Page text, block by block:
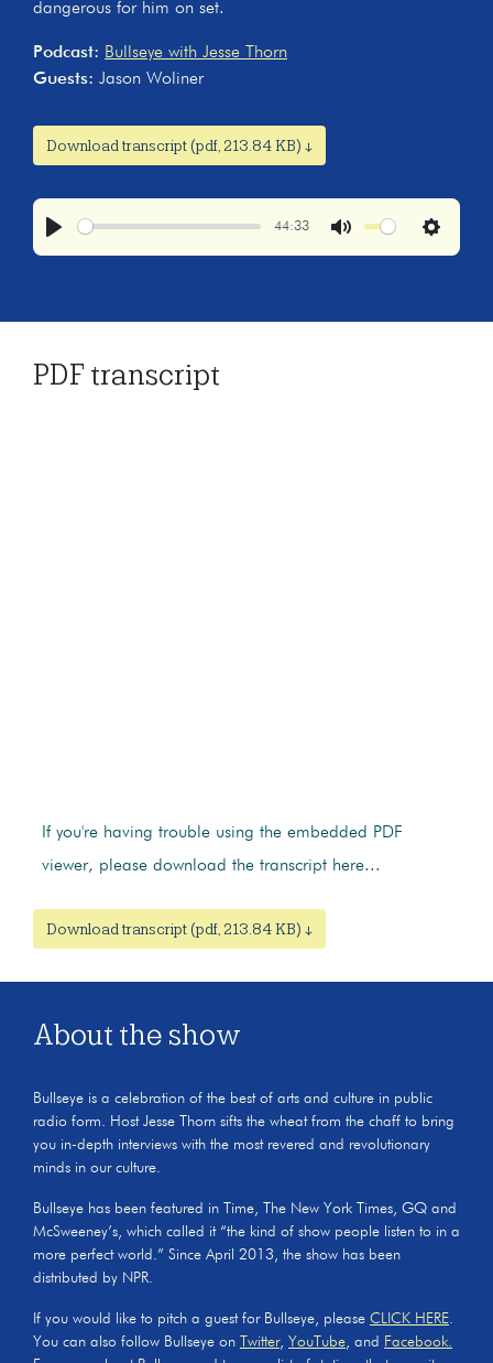
dangerous for him on set.
Podcast: Bullseye with Jesse Thorn
Guests: Jason Woliner
Download transcript (pdf, 213.84 KB) ↓
44:33
Settings
PDF transcript
If you're having trouble using the embedded PDF
viewer, please download the transcript here...
Download transcript (pdf, 213.84 KB) ↓
About the show
Bullseye is a celebration of the best of arts and culture in public
radio form. Host Jesse Thorn sifts the wheat from the chaff to bring
you in-depth interviews with the most revered and revolutionary
minds in our culture.
Bullseye has been featured in Time, The New York Times, GQ and
McSweeney’s, which called it “the kind of show people listen to in a
more perfect world.” Since April 2013, the show has been
distributed by NPR.
If you would like to pitch a guest for Bullseye, please CLICK HERE
You can also follow Bullseye on Twitter, YouTube , and Facebook.